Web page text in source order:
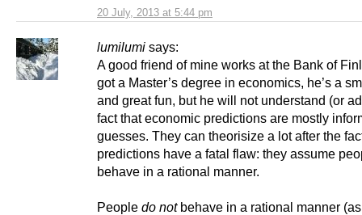
20 July, 2013 at 5:44 pm
lumilumi says:
A good friend of mine works at the Bank of
got a Master’s degree in economics, he’s a
and great fun, but he will not understand (or
fact that economic predictions are mostly
guesses. They can theorisize a lot after the
predictions have a fatal flaw: they assume
behave in a rational manner.
People do notbehave in a rational manner